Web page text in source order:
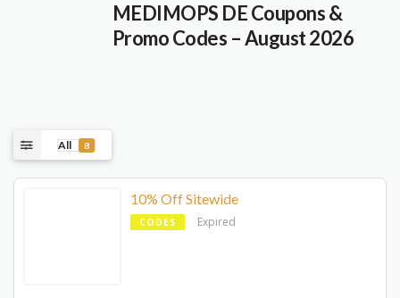
MEDIMOPS DE Coupons &
Promo Codes – August 2026
All 8
10% Off Sitewide
CODES Expired